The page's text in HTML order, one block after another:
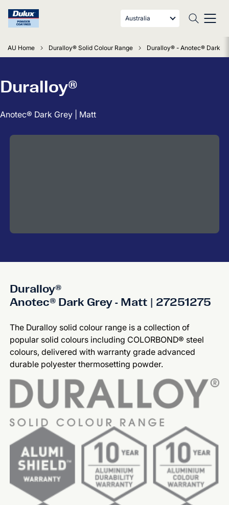
Australia
AU Home Duralloy® Solid Colour Range Duralloy® - Anotec® Dark
Duralloy®
Anotec® Dark Grey | Matt
Duralloy®
Anotec® Dark Grey - Matt | 27251275
The Duralloy solid colour range is a collection of
popular solid colours including COLORBOND® steel
colours, delivered with warranty grade advanced
durable polyester thermosetting powder.